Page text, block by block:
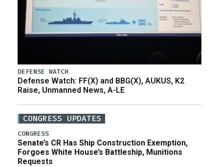
DEFENSE WATCH
Defense Watch: FF(X) and BBG(X), AUKUS, K2
Raise, Unmanned News, A-LE
CONGRESS UPDATES
CONGRESS
Senate’s CR Has Ship Construction Exemption,
Forgoes White House’s Battleship, Munitions
Requests